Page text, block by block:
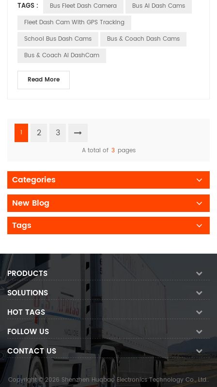
edge ‌Bus Fleet Dash Camera‌ system designed to revolutionize
how transit operators monitor and protect their fleets. ‌Why a
TAGS : Bus Fleet Dash Camera
Bus AI Dash Cams
Fleet Dash Cam With GPS Tracking
School Bus Dash Cams
Bus & Coach Dash Cams
Bus & Coach AI DashCam
Read More
1 2 3
A total of 3 pages
Categories
New Blog
Tags
PRODUCTS
SOLUTIONS
HOT TAGS
FOLLOW US
CONTACT US
Copyright © 2026 Shenzhen Huabao Electronics Technology Co., Ltd..